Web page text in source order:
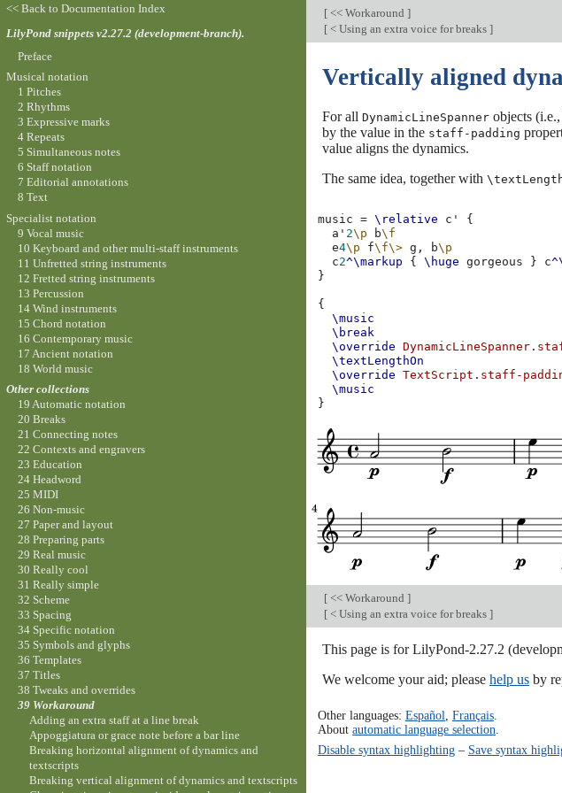
[ << Workaround ]
[ < Using an extra voice for breaks ]
Vertically aligned
For all DynamicLineSpanner objects
by the value in the staff-padding
value aligns the dynamics.
The same idea, together with
music = \relative c'
{
a' 2\p b\f
e4\p f\f\> g, b\p
c2^\markup { \huge gorgeous } c
}
{
\music
\break
\override
DynamicLineSpanner .
\textLengthOn
\override
TextScript . staff-
\music
}
[ << Workaround ]
[ < Using an extra voice for breaks ]
This page is for LilyPond-2.27.2
We welcome your aid; please help us by
Other languages: Español Français.
About automatic language selection
Disable syntax highlighting– Save syntax
<< Back to Documentation Index
LilyPond snippets v2.27.2 (development-branch).
Preface
Musical notation
1 Pitches
2 Rhythms
3 Expressive marks
4 Repeats
5 Simultaneous notes
6 Staff notation
7 Editorial annotations
8 Text
Specialist notation
9 Vocal music
10 Keyboard and other multi-staff instruments
11 Unfretted string instruments
12 Fretted string instruments
13 Percussion
14 Wind instruments
15 Chord notation
16 Contemporary music
17 Ancient notation
18 World music
Other collections
19 Automatic notation
20 Breaks
21 Connecting notes
22 Contexts and engravers
23 Education
24 Headword
25 MIDI
26 Non-music
27 Paper and layout
28 Preparing parts
29 Real music
30 Really cool
31 Really simple
32 Scheme
33 Spacing
34 Specific notation
35 Symbols and glyphs
36 Templates
37 Titles
38 Tweaks and overrides
39 Workaround
Adding an extra staff at a line break
Appoggiatura or grace note before a bar line
Breaking horizontal alignment of dynamics and
textscripts
Breaking vertical alignment of dynamics and textscripts